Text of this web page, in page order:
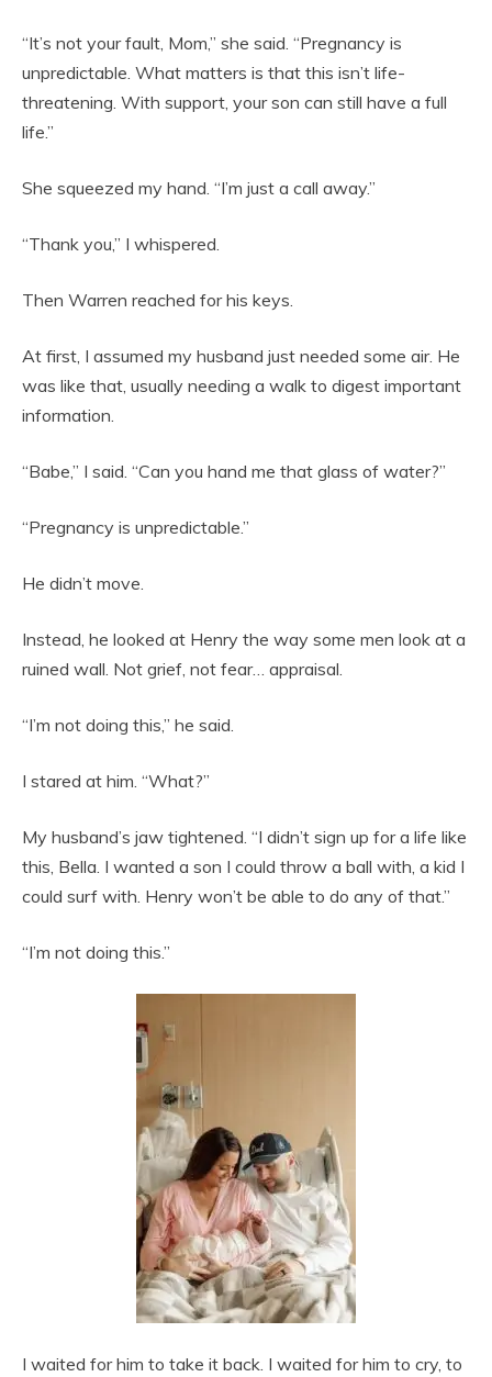
“It’s not your fault, Mom,” she said. “Pregnancy is
unpredictable. What matters is that this isn’t life-
threatening. With support, your son can still have a full
life.”
She squeezed my hand. “I’m just a call away.”
“Thank you,” I whispered.
Then Warren reached for his keys.
At first, I assumed my husband just needed some air. He
was like that, usually needing a walk to digest important
information.
“Babe,” I said. “Can you hand me that glass of water?”
“Pregnancy is unpredictable.”
He didn’t move.
Instead, he looked at Henry the way some men look at a
ruined wall. Not grief, not fear… appraisal.
“I’m not doing this,” he said.
I stared at him. “What?”
My husband’s jaw tightened. “I didn’t sign up for a life like
this, Bella. I wanted a son I could throw a ball with, a kid I
could surf with. Henry won’t be able to do any of that.”
“I’m not doing this.”
I waited for him to take it back. I waited for him to cry, to